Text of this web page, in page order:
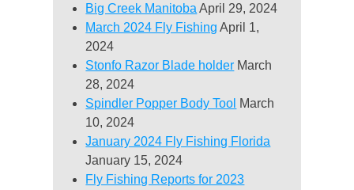
Big Creek Manitoba April 29, 2024
March 2024 Fly Fishing April 1,
2024
Stonfo Razor Blade holder March
28, 2024
Spindler Popper Body Tool March
10, 2024
January 2024 Fly Fishing Florida
January 15, 2024
Fly Fishing Reports for 2023